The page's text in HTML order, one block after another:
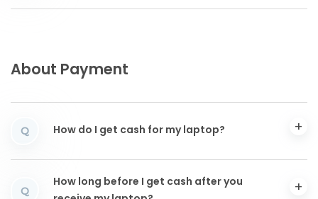
About Payment
Q How do I get cash for my laptop?
Q
How long before I get cash after you